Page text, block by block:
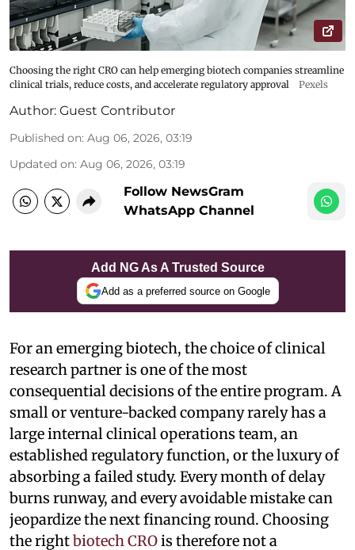
Choosing the right CRO can help emerging biotech companies streamline
clinical trials, reduce costs, and accelerate regulatory approval
Pexels
Author: Guest Contributor
Published on: Aug 06, 2026, 03:19
Updated on: Aug 06, 2026, 03:19
Follow NewsGram
WhatsApp Channel
Add NG As A Trusted Source
Add as a preferred source on Google
For an emerging biotech, the choice of clinical
research partner is one of the most
consequential decisions of the entire program. A
small or venture-backed company rarely has a
large internal clinical operations team, an
established regulatory function, or the luxury of
absorbing a failed study. Every month of delay
burns runway, and every avoidable mistake can
jeopardize the next financing round. Choosing
the rightbiotech CROis therefore not a